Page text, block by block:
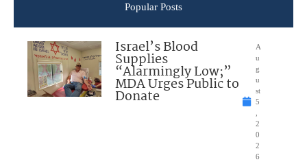
Popular Posts
Israel’s Blood
Supplies
“Alarmingly Low;”
MDA Urges Public to
Donate
A
u
g
u
st
5
2
0
2
6